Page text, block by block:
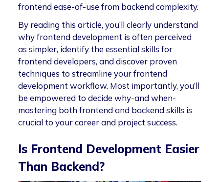
frontend ease-of-use from backend complexity.
By reading this article, you’ll clearly understand
why frontend development is often perceived
as simpler, identify the essential skills for
frontend developers, and discover proven
techniques to streamline your frontend
development workflow. Most importantly, you’ll
be empowered to decide why-and when-
mastering both frontend and backend skills is
crucial to your career and project success.
Is Frontend Development Easier
Than Backend?